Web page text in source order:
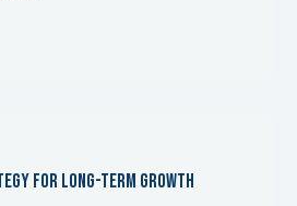
for Long-Term Growth